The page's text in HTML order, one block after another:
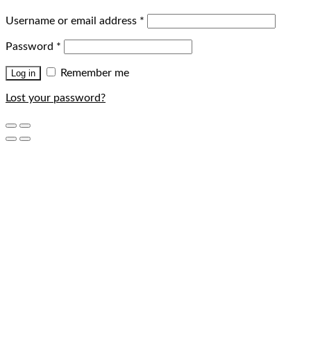
Username or email address *
Password *
Log in Remember me
Lost your password?